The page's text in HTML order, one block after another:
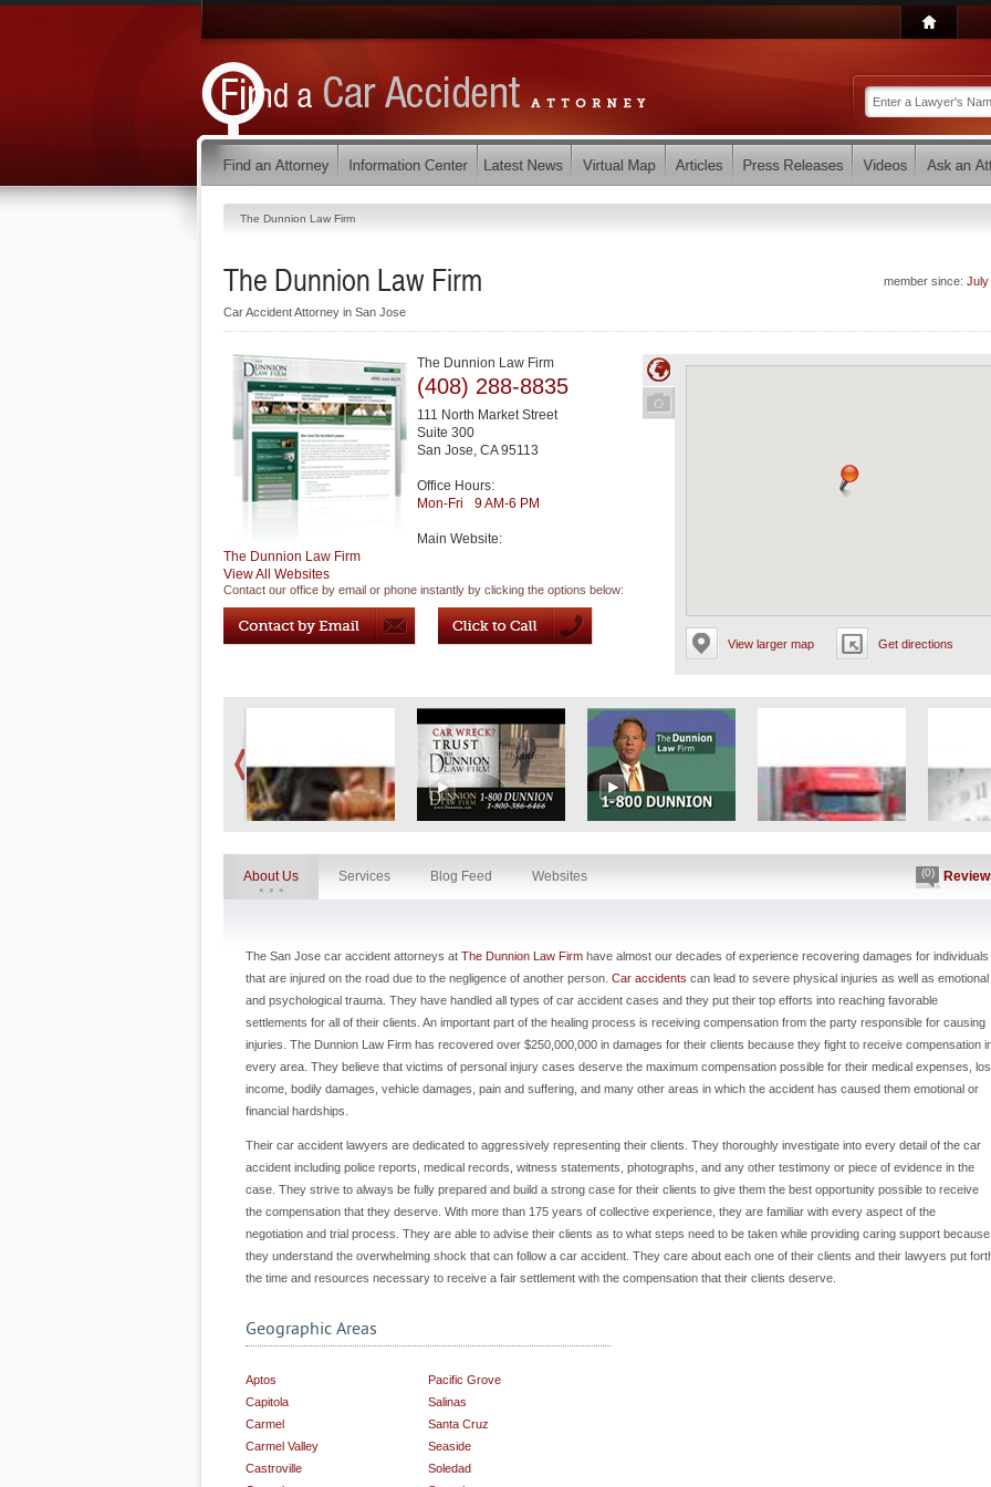
The Dunnion Law Firm
member since: July
The Dunnion Law Firm
Car Accident Attorney in San Jose
View larger map Get directions
The Dunnion Law Firm
(408) 288-8835
111 North Market Street
Suite 300
San Jose, CA 95113
Office Hours:
Mon-Fri
9 AM-6 PM
Main Website:
The Dunnion Law Firm
View All Websites
Contact our office by email or phone instantly by clicking the options below:
About Us Services Blog Feed Websites (0)
The San Jose car accident attorneys at The Dunnion Law Firm have almost our decades of experience recovering damages for individuals
that are injured on the road due to the negligence of another person. Car accidents can lead to severe physical injuries as well as emotional
and psychological trauma. They have handled all types of car accident cases and they put their top efforts into reaching favorable
settlements for all of their clients. An important part of the healing process is receiving compensation from the party responsible for causing
injuries. The Dunnion Law Firm has recovered over $250,000,000 in damages for their clients because they fight to receive compensation
every area. They believe that victims of personal injury cases deserve the maximum compensation possible for their medical expenses,
income, bodily damages, vehicle damages, pain and suffering, and many other areas in which the accident has caused them emotional or
financial hardships.
Their car accident lawyers are dedicated to aggressively representing their clients. They thoroughly investigate into every detail of the car
accident including police reports, medical records, witness statements, photographs, and any other testimony or piece of evidence in the
case. They strive to always be fully prepared and build a strong case for their clients to give them the best opportunity possible to receive
the compensation that they deserve. With more than 175 years of collective experience, they are familiar with every aspect of the
negotiation and trial process. They are able to advise their clients as to what steps need to be taken while providing caring support because
they understand the overwhelming shock that can follow a car accident. They care about each one of their clients and their lawyers put
the time and resources necessary to receive a fair settlement with the compensation that their clients deserve.
Geographic Areas
Aptos
Capitola
Carmel
Carmel Valley
Castroville
Pacific Grove
Salinas
Santa Cruz
Seaside
Soledad